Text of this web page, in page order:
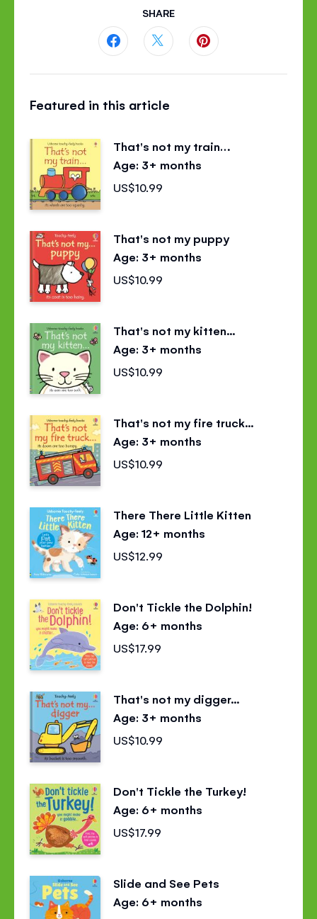
SHARE
page
Facebook
page
Twitter
Featured in this article
That's not my train…
Age: 3+ months
US$10.99
That's not my puppy
Age: 3+ months
US$10.99
That's not my kitten...
Age: 3+ months
US$10.99
That's not my fire truck...
Age: 3+ months
US$10.99
There There Little Kitten
Age: 12+ months
US$12.99
Don't Tickle the Dolphin!
Age: 6+ months
US$17.99
That's not my digger...
Age: 3+ months
US$10.99
Don't Tickle the Turkey!
Age: 6+ months
US$17.99
Slide and See Pets
Age: 6+ months